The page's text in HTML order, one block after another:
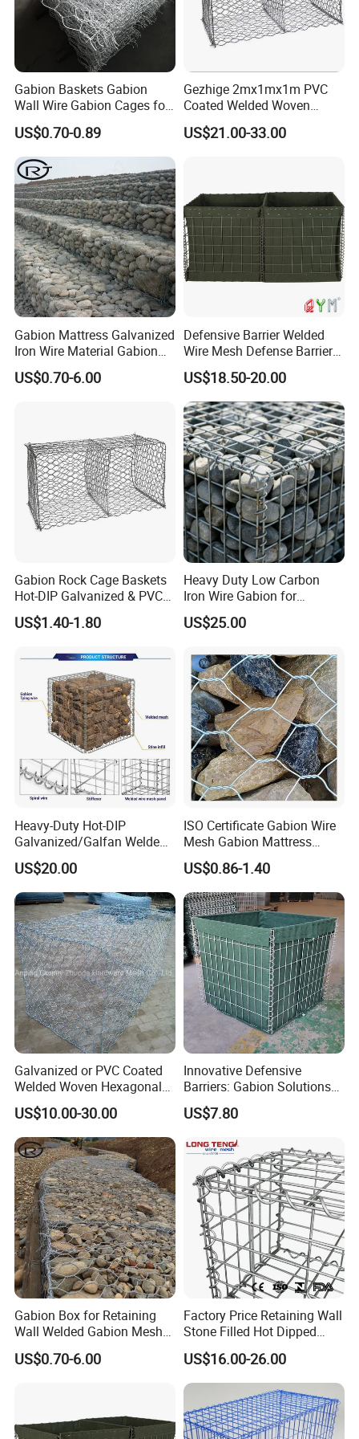
Gabion Baskets Gabion
Wall Wire Gabion Cages for
Erosion Control
US$0.70-0.89
Gezhige 2mx1mx1m PVC
Coated Welded Woven
Hexagonal Mesh
Galvanized Gabion for
US$21.00-33.00
Gabion Mattress Galvanized
Iron Wire Material Gabion
Mesh Box/Baskets Price
US$0.70-6.00
Defensive Barrier Welded
Wire Mesh Defense Barrier
Galvanized Defence Barrier
US$18.50-20.00
Gabion Rock Cage Baskets
Hot-DIP Galvanized & PVC
Coated
US$1.40-1.80
Heavy Duty Low Carbon
Iron Wire Gabion for
Retaining Wall Construction
Projects
US$25.00
Heavy-Duty Hot-DIP
Galvanized/Galfan Welded
Gabion for Slope Retaining
Project
US$20.00
ISO Certificate Gabion Wire
Mesh Gabion Mattress
Hexagonal Rock Cage
Galvanized Woven Gabion
Box /Gabion Mesh
US$0.86-1.40
Galvanized or PVC Coated
Welded Woven Hexagonal
Mesh Gabion and Gabion
Box
US$10.00-30.00
Innovative Defensive
Barriers: Gabion Solutions
for Flood Protection
US$7.80
Gabion Box for Retaining
Wall Welded Gabion Mesh
Box Wire Mesh Fence
US$0.70-6.00
Factory Price Retaining Wall
Stone Filled Hot Dipped
Galvanized Welded Gabion
Basket Mesh
US$16.00-26.00